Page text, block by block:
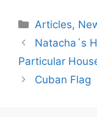
Categories
Articles,
Natacha´s
Particular
Cuban Flag